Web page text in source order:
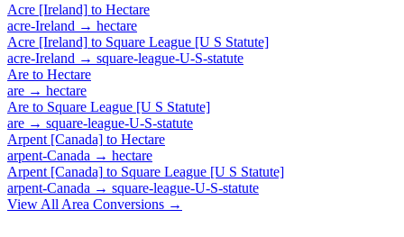
Acre [Ireland] to Hectare
acre-Ireland → hectare
Acre [Ireland] to Square League [U S Statute]
acre-Ireland → square-league-U-S-statute
Are to Hectare
are → hectare
Are to Square League [U S Statute]
are → square-league-U-S-statute
Arpent [Canada] to Hectare
arpent-Canada → hectare
Arpent [Canada] to Square League [U S Statute]
arpent-Canada → square-league-U-S-statute
View All Area Conversions →